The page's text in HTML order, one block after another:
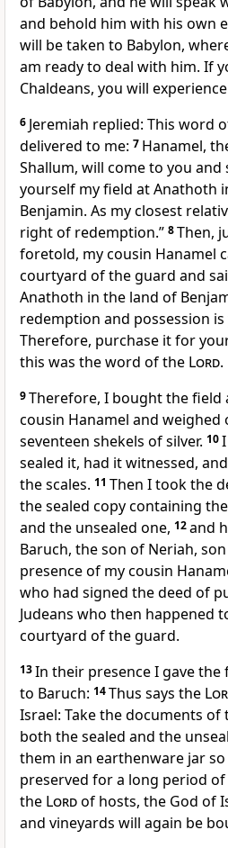
and behold him with his own
will be taken to Babylon,
am ready to deal with him. If
Chaldeans, you will experience
6 Jeremiah replied: This word
delivered to me: 7 Hanamel,
Shallum, will come to you and
yourself my field at Anathoth
Benjamin. As my closest
right of redemption.” 8Then,
foretold, my cousin Hanamel
courtyard of the guard and
Anathoth in the land of
redemption and possession
Therefore, purchase it for
this was the word of the Lord.
9Therefore, I bought the
cousin Hanamel and
seventeen shekels of silver. 10
sealed it, had it witnessed,
the scales. 11 Then I took the
the sealed copy containing
and the unsealed one, 12and
Baruch, the son of Neriah,
presence of my cousin
who had signed the deed of
Judeans who then happened
courtyard of the guard.
13In their presence I gave
to Baruch: 14Thus says the
Israel: Take the documents of
both the sealed and the
them in an earthenware jar
preserved for a long period
the Lordof hosts, the God of
and vineyards will again be